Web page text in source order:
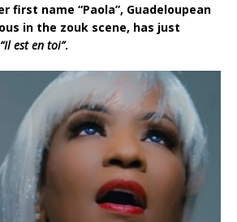
first name “Paola”, Guadeloupean
in the zouk scene, has just
“Il est en toi”.